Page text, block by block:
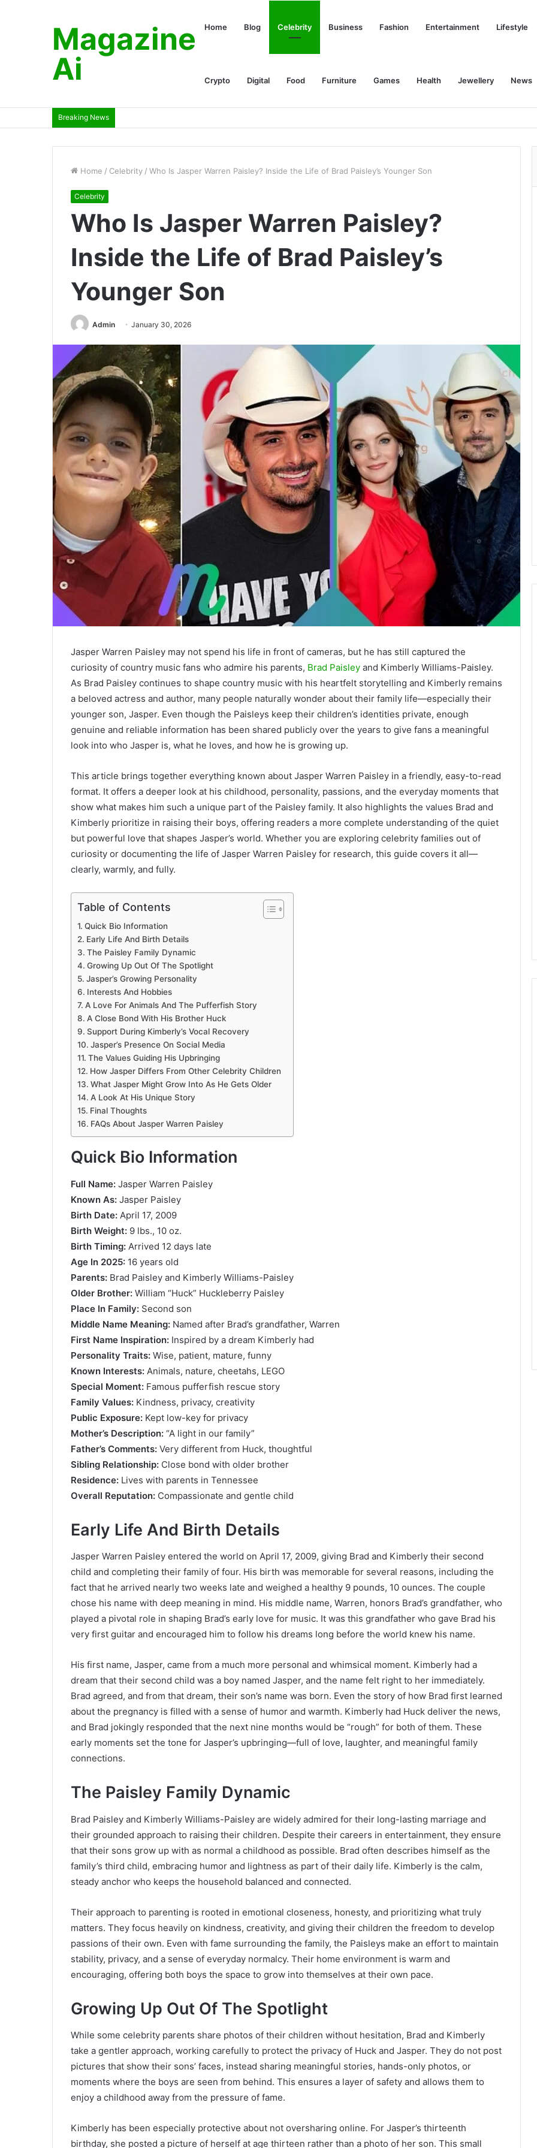
Magazine
Ai
Home Blog Celebrity Business Fashion Entertainment Lifestyle
Crypto Digital Food Furniture Games Health Jewellery News
Breaking News
Home / Celebrity / Who Is Jasper Warren Paisley? Inside the Life of Brad Paisley’s Younger Son
Celebrity
Who Is Jasper Warren Paisley?
Inside the Life of Brad Paisley’s
Younger Son
Admin January 30, 2026
Jasper Warren Paisley may not spend his life in front of cameras, but he has still captured the
curiosity of country music fans who admire his parents, Brad Paisley and Kimberly Williams-Paisley.
As Brad Paisley continues to shape country music with his heartfelt storytelling and Kimberly remains
a beloved actress and author, many people naturally wonder about their family life—especially their
younger son, Jasper. Even though the Paisleys keep their children’s identities private, enough
genuine and reliable information has been shared publicly over the years to give fans a meaningful
look into who Jasper is, what he loves, and how he is growing up.
This article brings together everything known about Jasper Warren Paisley in a friendly, easy-to-read
format. It offers a deeper look at his childhood, personality, passions, and the everyday moments that
show what makes him such a unique part of the Paisley family. It also highlights the values Brad and
Kimberly prioritize in raising their boys, offering readers a more complete understanding of the quiet
but powerful love that shapes Jasper’s world. Whether you are exploring celebrity families out of
curiosity or documenting the life of Jasper Warren Paisley for research, this guide covers it all—
clearly, warmly, and fully.
Table of Contents
Quick Bio Information
Early Life And Birth Details
The Paisley Family Dynamic
Growing Up Out Of The Spotlight
Jasper’s Growing Personality
Interests And Hobbies
A Love For Animals And The Pufferfish Story
A Close Bond With His Brother Huck
Support During Kimberly’s Vocal Recovery
Jasper’s Presence On Social Media
The Values Guiding His Upbringing
How Jasper Differs From Other Celebrity Children
What Jasper Might Grow Into As He Gets Older
A Look At His Unique Story
Final Thoughts
FAQs About Jasper Warren Paisley
Quick Bio Information
Full Name: Jasper Warren Paisley
Known As: Jasper Paisley
Birth Date: April 17, 2009
Birth Weight: 9 lbs., 10 oz.
Birth Timing: Arrived 12 days late
Age In 2025: 16 years old
Parents: Brad Paisley and Kimberly Williams-Paisley
Older Brother: William “Huck” Huckleberry Paisley
Place In Family: Second son
Middle Name Meaning: Named after Brad’s grandfather, Warren
First Name Inspiration: Inspired by a dream Kimberly had
Personality Traits: Wise, patient, mature, funny
Known Interests: Animals, nature, cheetahs, LEGO
Special Moment: Famous pufferfish rescue story
Family Values: Kindness, privacy, creativity
Public Exposure: Kept low-key for privacy
Mother’s Description: “A light in our family”
Father’s Comments: Very different from Huck, thoughtful
Sibling Relationship: Close bond with older brother
Residence: Lives with parents in Tennessee
Overall Reputation: Compassionate and gentle child
Early Life And Birth Details
Jasper Warren Paisley entered the world on April 17, 2009, giving Brad and Kimberly their second
child and completing their family of four. His birth was memorable for several reasons, including the
fact that he arrived nearly two weeks late and weighed a healthy 9 pounds, 10 ounces. The couple
chose his name with deep meaning in mind. His middle name, Warren, honors Brad’s grandfather, who
played a pivotal role in shaping Brad’s early love for music. It was this grandfather who gave Brad his
very first guitar and encouraged him to follow his dreams long before the world knew his name.
His first name, Jasper, came from a much more personal and whimsical moment. Kimberly had a
dream that their second child was a boy named Jasper, and the name felt right to her immediately.
Brad agreed, and from that dream, their son’s name was born. Even the story of how Brad first learned
about the pregnancy is filled with a sense of humor and warmth. Kimberly had Huck deliver the news,
and Brad jokingly responded that the next nine months would be “rough” for both of them. These
early moments set the tone for Jasper’s upbringing—full of love, laughter, and meaningful family
connections.
The Paisley Family Dynamic
Brad Paisley and Kimberly Williams-Paisley are widely admired for their long-lasting marriage and
their grounded approach to raising their children. Despite their careers in entertainment, they ensure
that their sons grow up with as normal a childhood as possible. Brad often describes himself as the
family’s third child, embracing humor and lightness as part of their daily life. Kimberly is the calm,
steady anchor who keeps the household balanced and connected.
Their approach to parenting is rooted in emotional closeness, honesty, and prioritizing what truly
matters. They focus heavily on kindness, creativity, and giving their children the freedom to develop
passions of their own. Even with fame surrounding the family, the Paisleys make an effort to maintain
stability, privacy, and a sense of everyday normalcy. Their home environment is warm and
encouraging, offering both boys the space to grow into themselves at their own pace.
Growing Up Out Of The Spotlight
While some celebrity parents share photos of their children without hesitation, Brad and Kimberly
take a gentler approach, working carefully to protect the privacy of Huck and Jasper. They do not post
pictures that show their sons’ faces, instead sharing meaningful stories, hands-only photos, or
moments where the boys are seen from behind. This ensures a layer of safety and allows them to
enjoy a childhood away from the pressure of fame.
Kimberly has been especially protective about not oversharing online. For Jasper’s thirteenth
birthday, she posted a picture of herself at age thirteen rather than a photo of her son. This small